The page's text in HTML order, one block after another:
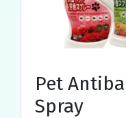
Pet
Spray